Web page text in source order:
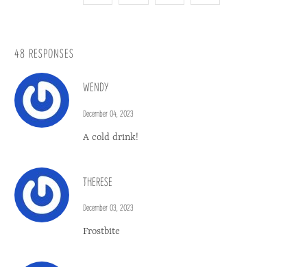
48 RESPONSES
WENDY
December 04, 2023
A cold drink!
THERESE
December 03, 2023
Frostbite